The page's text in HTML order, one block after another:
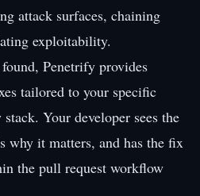
attack surfaces, chaining
exploitability.
Penetrify provides
tailored to your specific
Your developer sees the
why it matters, and has the fix
the pull request workflow